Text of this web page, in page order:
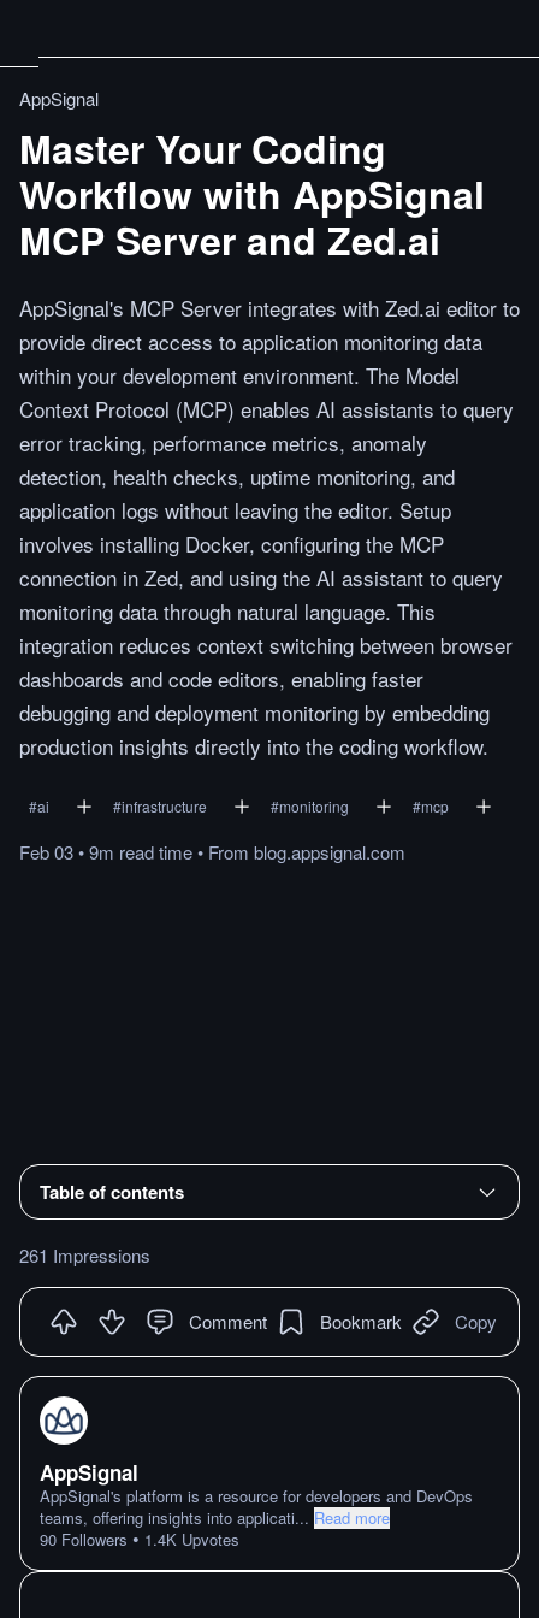
AppSignal
Master Your Coding
Workflow with AppSignal
MCP Server and Zed.ai
AppSignal's MCP Server integrates with Zed.ai editor to
provide direct access to application monitoring data
within your development environment. The Model
Context Protocol (MCP) enables AI assistants to query
error tracking, performance metrics, anomaly
detection, health checks, uptime monitoring, and
application logs without leaving the editor. Setup
involves installing Docker, configuring the MCP
connection in Zed, and using the AI assistant to query
monitoring data through natural language. This
integration reduces context switching between browser
dashboards and code editors, enabling faster
debugging and deployment monitoring by embedding
production insights directly into the coding workflow.
#ai #infrastructure #monitoring #mcp
Feb 03•9m readtime• From blog.appsignal.com
Table of contents
261 Impressions
Comment Bookmark Copy
AppSignal
AppSignal's platform is a resource for developers and DevOps
teams, offering insights into applicati... Read more
90 Followers • 1.4K Upvotes